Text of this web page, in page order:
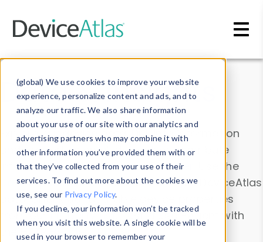
(global) We use cookies to improve your website
experience, personalize content and ads, and to
analyze our traffic. We also share information
about your use of our site with our analytics and
advertising partners who may combine it with
other information you’ve provided them with or
that they’ve collected from your use of their
services. To find out more about the cookies we
use, see our Privacy Policy.
If you decline, your information won’t be tracked
when you visit this website. A single cookie will be
used in your browser to remember your
Data & Insights
Explore our device data. Drill into information
and properties on all devices or contribute
information with theDevice Browser
. Use the
Data Explorerto explore and analyze DeviceAtlas
data. Check our available device properties
from ourProperty List. Test a User-Agent with
theHTTP Headers Parser.